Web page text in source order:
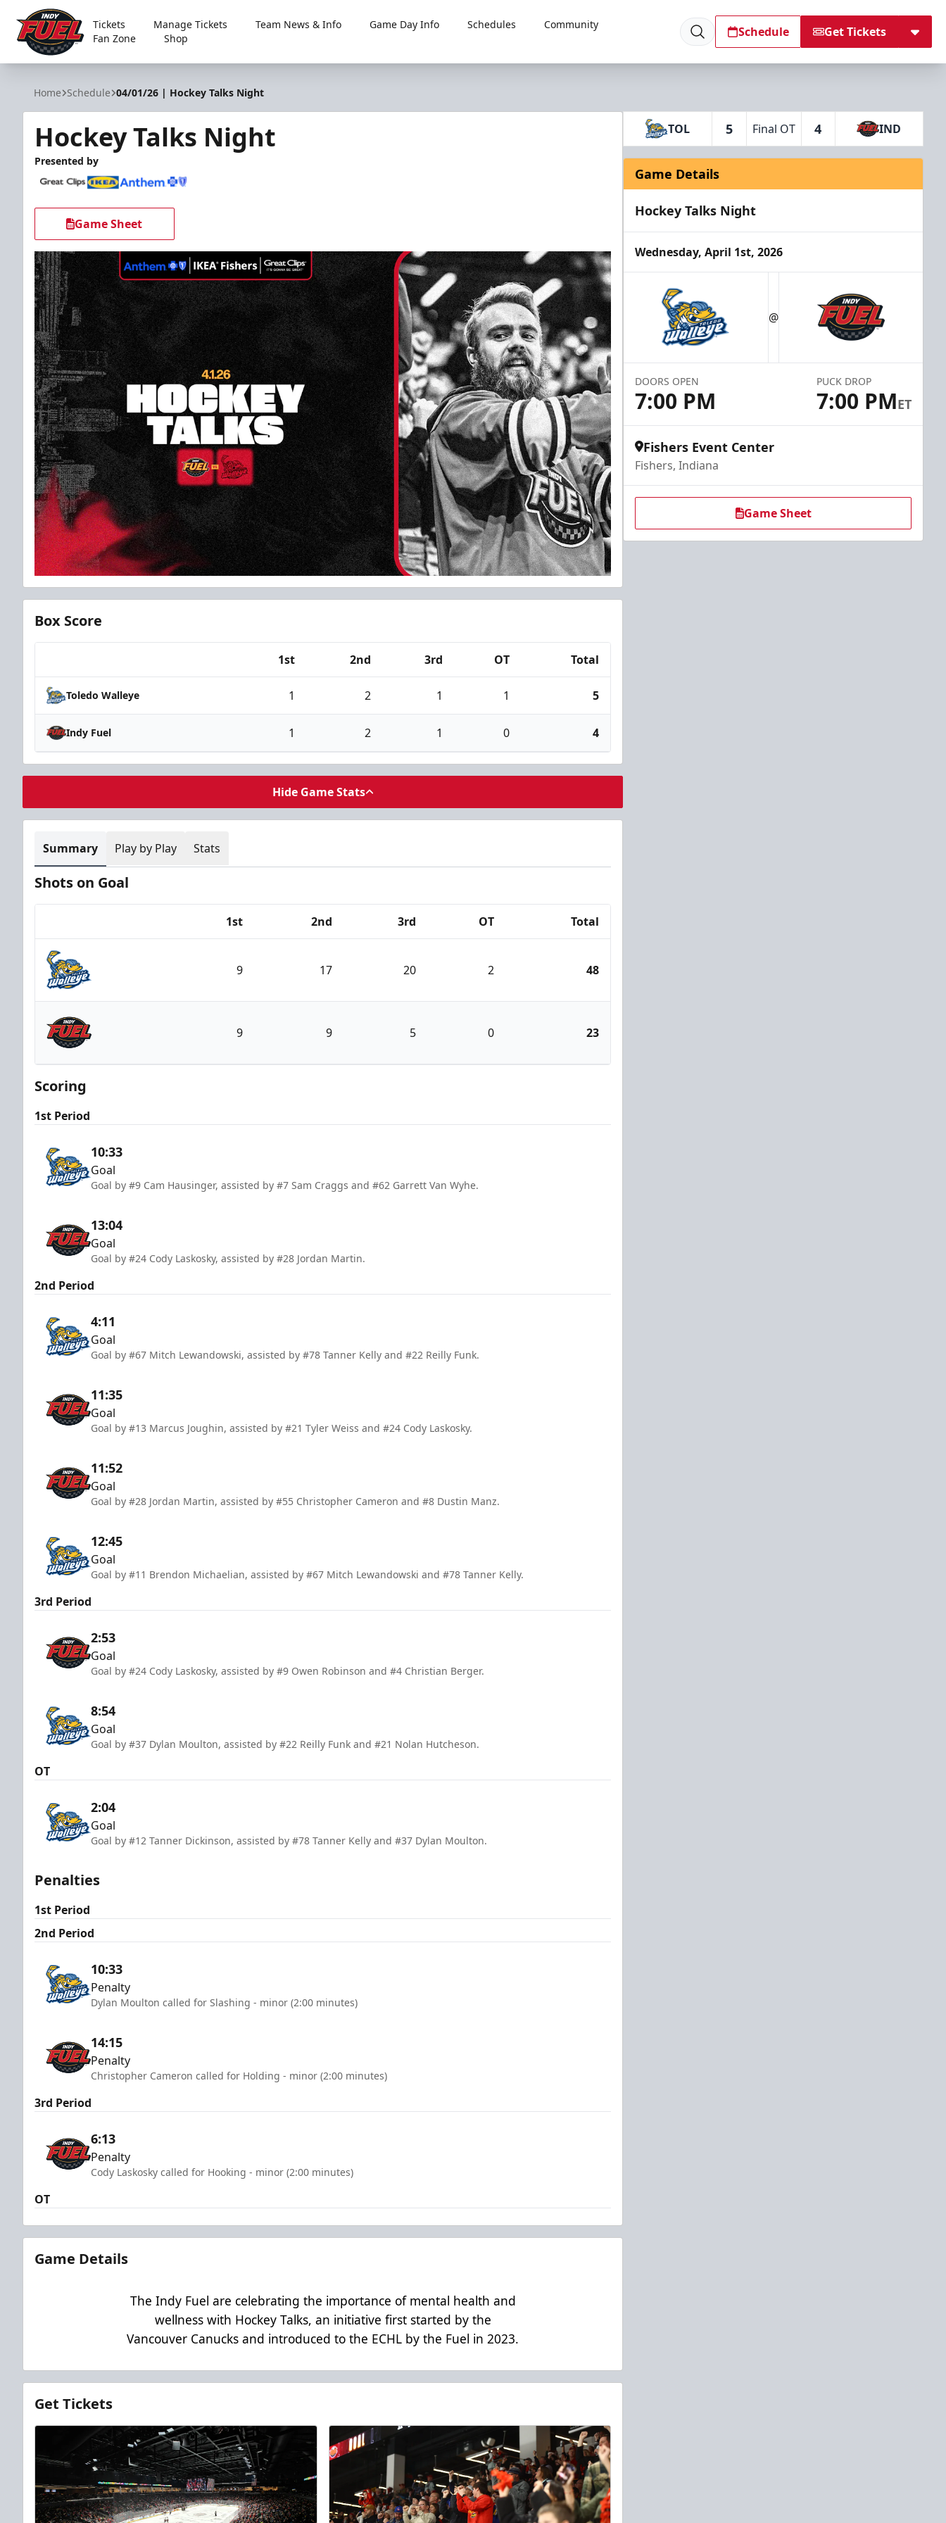
Indy Fuel
Tickets Manage Tickets Team News & Info Game Day Info Schedules
Community
Fan Zone
Shop Schedule Get Tickets
Home Schedule 04/01/26 | Hockey Talks Night
Hockey Talks Night
Presented by
Game Sheet
Box Score
1st 2nd 3rd OT Total
Toledo Walleye 1 2 1 1 5
Indy Fuel 1 2 1 0 4
Hide Game Stats
Summary Play by Play Stats
Shots on Goal
1st 2nd 3rd OT Total
Toledo Walleye
9 17 20 2 48
Indy Fuel
9 9 5 0 23
Scoring
1st Period
10:33
Goal
Goal by #9 Cam Hausinger, assisted by #7 Sam Craggs and #62 Garrett Van Wyhe.
13:04
Goal
Goal by #24 Cody Laskosky, assisted by #28 Jordan Martin.
2nd Period
4:11
Goal
Goal by #67 Mitch Lewandowski, assisted by #78 Tanner Kelly and #22 Reilly Funk.
11:35
Goal
Goal by #13 Marcus Joughin, assisted by #21 Tyler Weiss and #24 Cody Laskosky.
11:52
Goal
Goal by #28 Jordan Martin, assisted by #55 Christopher Cameron and #8 Dustin Manz.
12:45
Goal
Goal by #11 Brendon Michaelian, assisted by #67 Mitch Lewandowski and #78 Tanner Kelly.
3rd Period
2:53
Goal
Goal by #24 Cody Laskosky, assisted by #9 Owen Robinson and #4 Christian Berger.
8:54
Goal
Goal by #37 Dylan Moulton, assisted by #22 Reilly Funk and #21 Nolan Hutcheson.
OT
2:04
Goal
Goal by #12 Tanner Dickinson, assisted by #78 Tanner Kelly and #37 Dylan Moulton.
Penalties
1st Period
2nd Period
10:33
Penalty
Dylan Moulton called for Slashing - minor (2:00 minutes)
14:15
Penalty
Christopher Cameron called for Holding - minor (2:00 minutes)
3rd Period
6:13
Penalty
Cody Laskosky called for Hooking - minor (2:00 minutes)
OT
Game Details
The Indy Fuel are celebrating the importance of mental health and
wellness with Hockey Talks, an initiative first started by the
Vancouver Canucks and introduced to the ECHL by the Fuel in 2023.
Get Tickets
TOL 5 Final OT 4 IND
Game Details
Hockey Talks Night
Wednesday, April 1st, 2026
@
DOORS OPEN
7:00 PM
PUCK DROP
7:00 PMET
Fishers Event Center
Fishers, Indiana
Game Sheet